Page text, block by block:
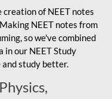
of NEET notes
NEET notes from
so we've combined
in our NEET Study
study better.